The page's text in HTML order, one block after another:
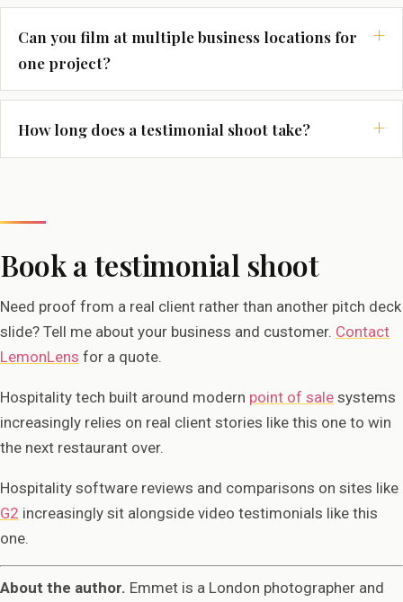
Can you film at multiple business locations for
one project?
How long does a testimonial shoot take?
Book a testimonial shoot
Need proof from a real client rather than another pitch deck
slide? Tell me about your business and customer. Contact
LemonLens for a quote.
Hospitality tech built around modern point of sale systems
increasingly relies on real client stories like this one to win
the next restaurant over.
Hospitality software reviews and comparisons on sites like
G2 increasingly sit alongside video testimonials like this
one.
About the author. Emmet is a London photographer and